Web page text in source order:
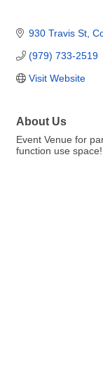
930 Travis St
(979) 733-2519
Visit Website
About Us
Event Venue for
function use space!